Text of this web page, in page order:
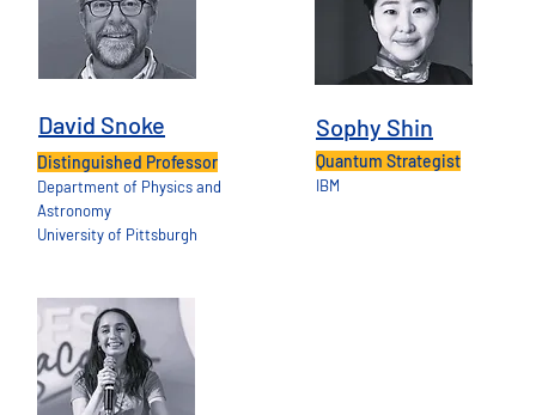
David Snoke
Distinguished Professor
Department of Physics and
Astronomy
University of Pittsburgh
Sophy Shin
Quantum Strategist
IBM